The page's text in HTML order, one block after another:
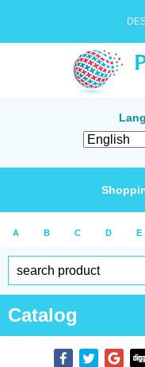
A B C D E
Catalog